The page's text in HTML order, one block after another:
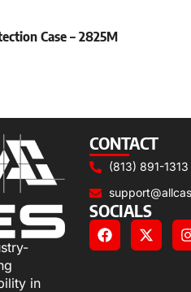
Case – 2825M
in
CONTACT
(813) 891-1313
SOCIALS